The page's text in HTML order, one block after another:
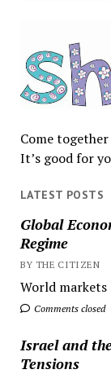
Come
It’s good for
LATEST POSTS
Global
Regime
BY THE CITIZEN
World markets
Comments closed
Israel and
Tensions